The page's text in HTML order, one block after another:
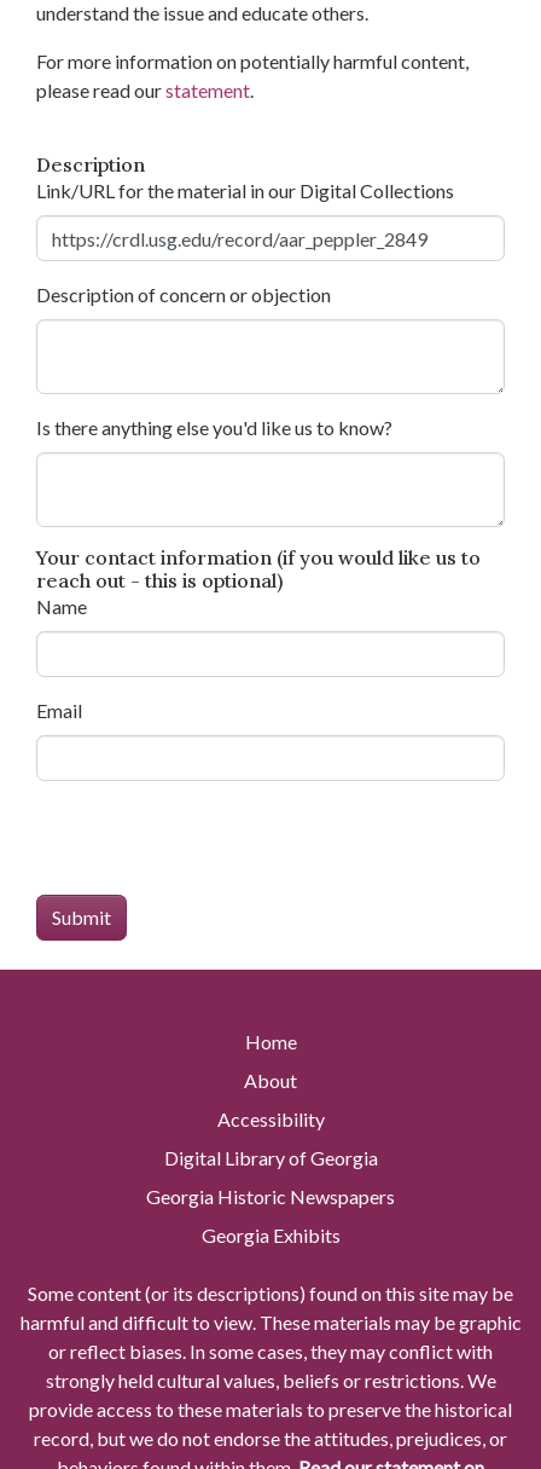
understand the issue and educate others.
For more information on potentially harmful content,
please read ourstatement.
Description
Link/URL for the material in our Digital Collections
Description of concern or objection
Is there anything else you'd like us to know?
Your contact information (if you would like us to
reach out - this is optional)
Name
Email
Home
About
Accessibility
Digital Library of Georgia
Georgia Historic Newspapers
Georgia Exhibits
Some content (or its descriptions) found on this site may be
harmful and difficult to view. These materials may be graphic
or reflect biases. In some cases, they may conflict with
strongly held cultural values, beliefs or restrictions. We
provide access to these materials to preserve the historical
record, but we do not endorse the attitudes, prejudices, or